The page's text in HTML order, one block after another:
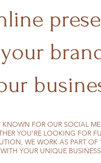
KNOWN FOR OUR SOCIAL
YOU’RE LOOKING FOR
WE WORK AS PART OF
YOUR UNIQUE